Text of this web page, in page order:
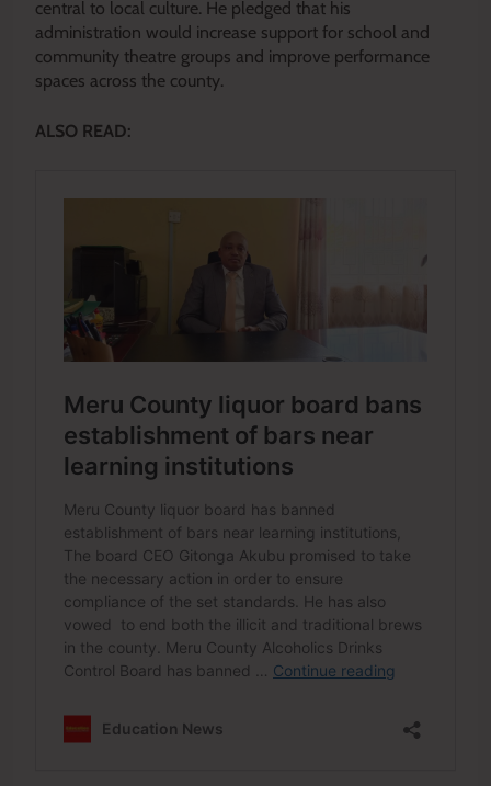
central to local culture. He pledged that his
administration would increase support for school and
community theatre groups and improve performance
spaces across the county.
ALSO READ: